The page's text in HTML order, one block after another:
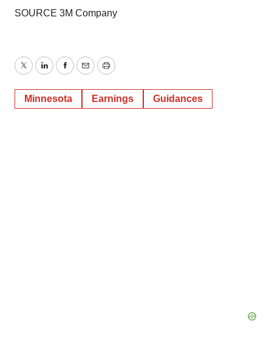
SOURCE 3M Company
TwitterLinkedInFacebook
EmailPrint
Minnesota Earnings Guidances